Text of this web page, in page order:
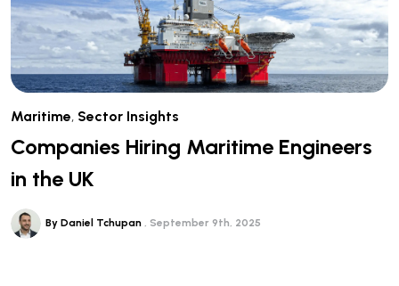
Maritime, Sector Insights
Companies Hiring Maritime Engineers
in the UK
By Daniel Tchupan September 9th, 2025